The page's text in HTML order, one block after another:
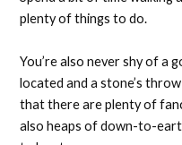
plenty of things to do.
You’re also never shy of a
located and a stone’s
that there are plenty of
also heaps of down-to-